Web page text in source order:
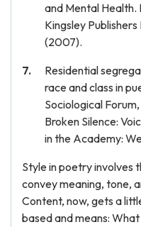
and Mental Health.
Kingsley
(2007).
Residential
race and class in
Sociological
Broken Silence:
in the Academy:
Style in poetry involves
convey meaning, tone,
Content, now, gets a
based and means: